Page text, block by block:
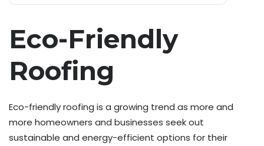
Eco-Friendly
Roofing
Eco-friendly roofing is a growing trend as more and
more homeowners and businesses seek out
sustainable and energy-efficient options for their